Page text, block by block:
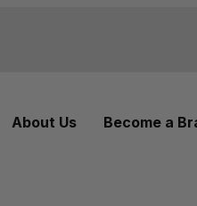
About Us Become a